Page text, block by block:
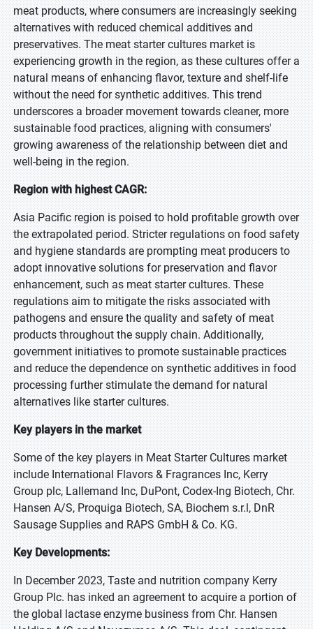
meat products, where consumers are increasingly seeking
alternatives with reduced chemical additives and
preservatives. The meat starter cultures market is
experiencing growth in the region, as these cultures offer a
natural means of enhancing flavor, texture and shelf-life
without the need for synthetic additives. This trend
underscores a broader movement towards cleaner, more
sustainable food practices, aligning with consumers'
growing awareness of the relationship between diet and
well-being in the region.
Region with highest CAGR:
Asia Pacific region is poised to hold profitable growth over
the extrapolated period. Stricter regulations on food safety
and hygiene standards are prompting meat producers to
adopt innovative solutions for preservation and flavor
enhancement, such as meat starter cultures. These
regulations aim to mitigate the risks associated with
pathogens and ensure the quality and safety of meat
products throughout the supply chain. Additionally,
government initiatives to promote sustainable practices
and reduce the dependence on synthetic additives in food
processing further stimulate the demand for natural
alternatives like starter cultures.
Key players in the market
Some of the key players in Meat Starter Cultures market
include International Flavors & Fragrances Inc, Kerry
Group plc, Lallemand Inc, DuPont, Codex-Ing Biotech, Chr.
Hansen A/S, Proquiga Biotech, SA, Biochem s.r.l, DnR
Sausage Supplies and RAPS GmbH & Co. KG.
Key Developments:
In December 2023, Taste and nutrition company Kerry
Group Plc. has inked an agreement to acquire a portion of
the global lactase enzyme business from Chr. Hansen